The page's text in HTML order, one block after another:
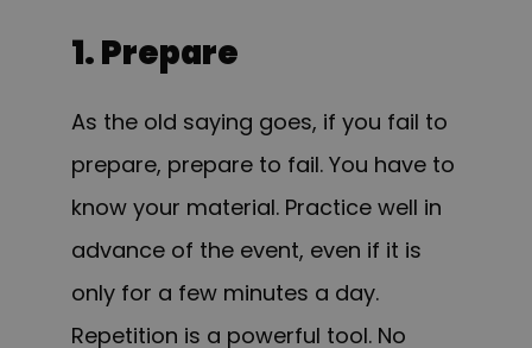
1. Prepare
As the old saying goes, if you fail to
prepare, prepare to fail. You have to
know your material. Practice well in
advance of the event, even if it is
only for a few minutes a day.
Repetition is a powerful tool. No